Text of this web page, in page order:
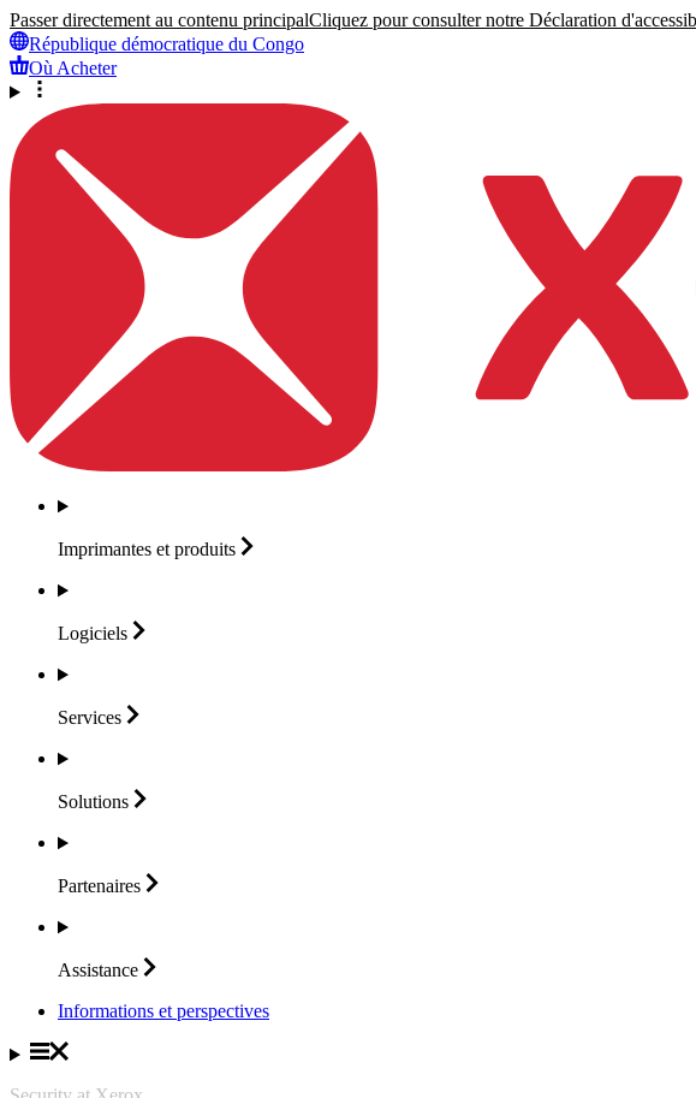
Passer directement au contenu principalCliquez pour consulter notre Déclaration
République démocratique du Congo
Où Acheter
Imprimantes et produits
Logiciels
Services
Solutions
Partenaires
Assistance
Informations et perspectives